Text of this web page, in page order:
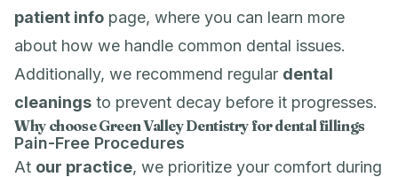
patient info page, where you can learn more
about how we handle common dental issues.
Additionally, we recommend regular dental
cleanings to prevent decay before it progresses.
Why choose Green Valley Dentistry for dental fillings
Pain-Free Procedures
At our practice, we prioritize your comfort during